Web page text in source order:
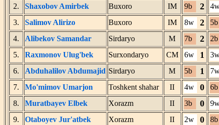
2.
Shaxobov Amirbek Buxoro IM 9b 2
3.
Salimov Alirizo Buxoro IM 8w 2
5b
4.
Alibekov Samandar Sirdaryo M 7b 2
2b
5.
Raxmonov Ulug'bek Surxondaryo CM 6w 1
6.
Abduhalilov Abdumajid Sirdaryo M 5b 1
7.
Mo'mimov Umarjon Toshkent shahar II 4w 0
6b
8.
Muratbayev Elbek Xorazm II 3b 0
9.
Otaboyev Jur'atbek Xorazm II 2w 0
8b